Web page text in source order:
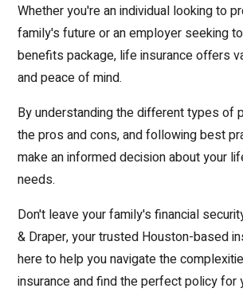
Whether you're an individual looking to
family's future or an employer seeking
benefits package, life insurance offers
and peace of mind.
By understanding the different types of
the pros and cons, and following best
make an informed decision about your
needs.
Don't leave your family's financial
& Draper, your trusted Houston-based
here to help you navigate the
insurance and find the perfect policy for